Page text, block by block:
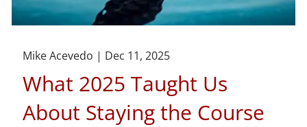
Mike Acevedo | Dec 11, 2025
What 2025 Taught Us
About Staying the Course